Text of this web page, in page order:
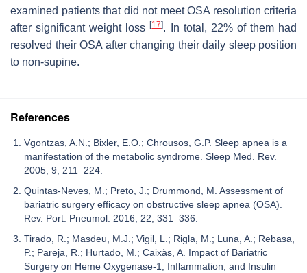
examined patients that did not meet OSA resolution criteria
after significant weight loss[17]. In total, 22% of them had
resolved their OSA after changing their daily sleep position
to non-supine.
References
Vgontzas, A.N.; Bixler, E.O.; Chrousos, G.P. Sleep apnea is a
manifestation of the metabolic syndrome. Sleep Med. Rev.
2005, 9, 211–224.
Quintas-Neves, M.; Preto, J.; Drummond, M. Assessment of
bariatric surgery efficacy on obstructive sleep apnea (OSA).
Rev. Port. Pneumol. 2016, 22, 331–336.
Tirado, R.; Masdeu, M.J.; Vigil, L.; Rigla, M.; Luna, A.; Rebasa,
P.; Pareja, R.; Hurtado, M.; Caixàs, A. Impact of Bariatric
Surgery on Heme Oxygenase-1, Inflammation, and Insulin